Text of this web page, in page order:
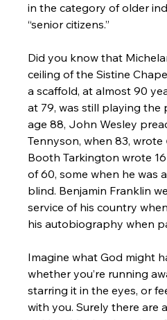
in the category of older
“senior citizens.”
Did you know that
ceiling of the Sistine
a scaffold, at almost 90
at 79, was still playing the
age 88, John Wesley
Tennyson, when 83, wrote
Booth Tarkington wrote
of 60, some when he was
blind. Benjamin Franklin
service of his country
his autobiography when
Imagine what God might
whether you’re running
starring it in the eyes, or
with you. Surely there are